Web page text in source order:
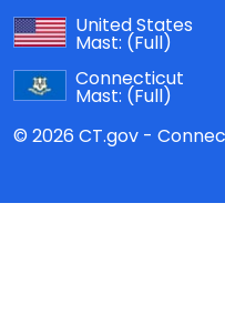
United States
Mast: (Full)
Connecticut
Mast: (Full)
© 2026 CT.gov -